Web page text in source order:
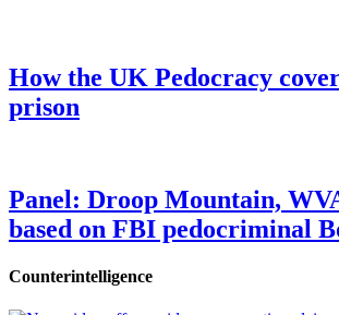
How the UK Pedocracy
prison
Panel: Droop Mountain,
based on FBI pedocriminal
Counterintelligence